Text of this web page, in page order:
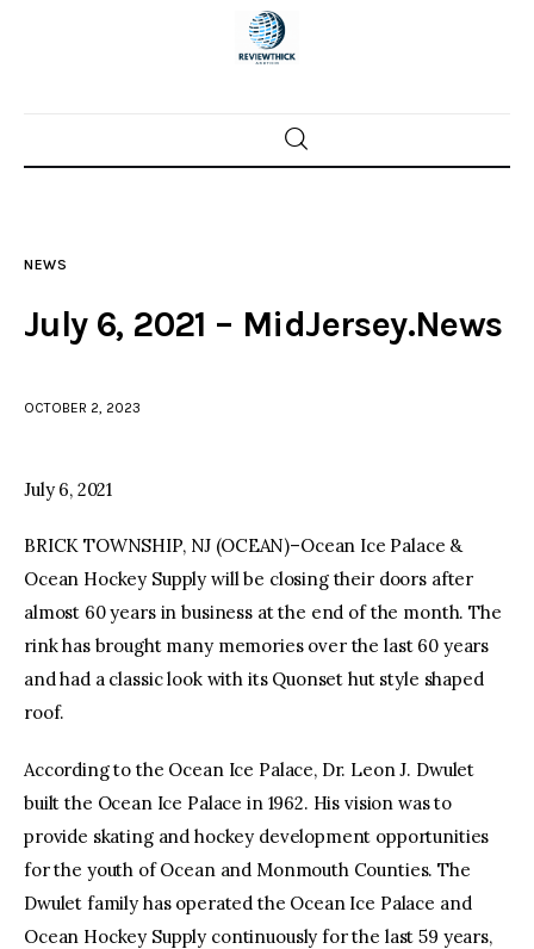
Home
Local incidents
facebooktwitter-
x
youtube-
1
NEWS
July 6, 2021 – MidJersey.News
OCTOBER 2, 2023
July 6, 2021
BRICK TOWNSHIP, NJ (OCEAN)–Ocean Ice Palace &
Ocean Hockey Supply will be closing their doors after
almost 60 years in business at the end of the month. The
rink has brought many memories over the last 60 years
and had a classic look with its Quonset hut style shaped
roof.
According to the Ocean Ice Palace, Dr. Leon J. Dwulet
built the Ocean Ice Palace in 1962. His vision was to
provide skating and hockey development opportunities
for the youth of Ocean and Monmouth Counties. The
Dwulet family has operated the Ocean Ice Palace and
Ocean Hockey Supply continuously for the last 59 years,